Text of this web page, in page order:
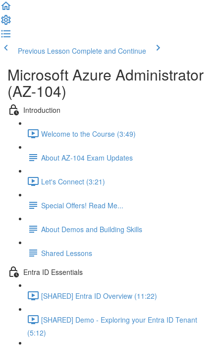
Previous Lesson Complete and Continue
Microsoft Azure Administrator
(AZ-104)
Introduction
Welcome to the Course (3:49)
About AZ-104 Exam Updates
Let's Connect (3:21)
Special Offers! Read Me...
About Demos and Building Skills
Shared Lessons
Entra ID Essentials
[SHARED] Entra ID Overview (11:22)
[SHARED] Demo - Exploring your Entra ID Tenant
(5:12)